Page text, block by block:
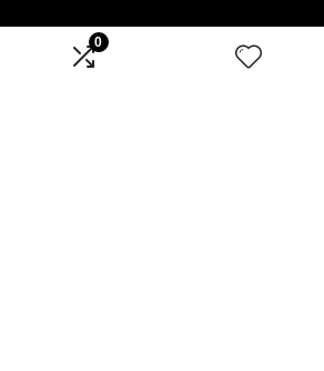
0
Product categories